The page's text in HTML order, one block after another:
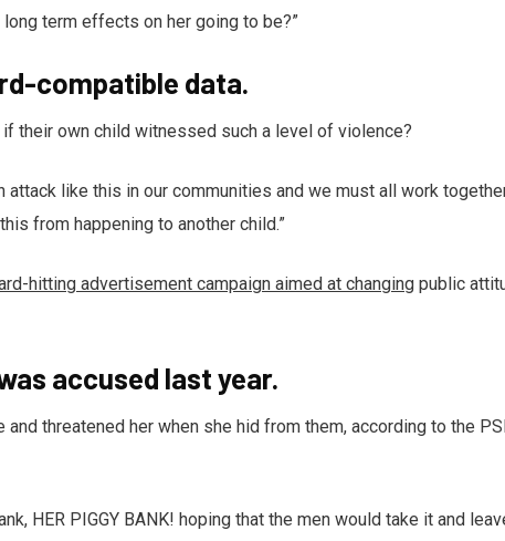
term effects on her going to be?”
compatible data.
their own child witnessed such a level of violence?
attack like this in our communities and we must all work
from happening to another child.”
hitting advertisement campaign aimed at changing public
accused last year.
threatened her when she hid from them, according to the
HER PIGGY BANK! hoping that the men would take it and